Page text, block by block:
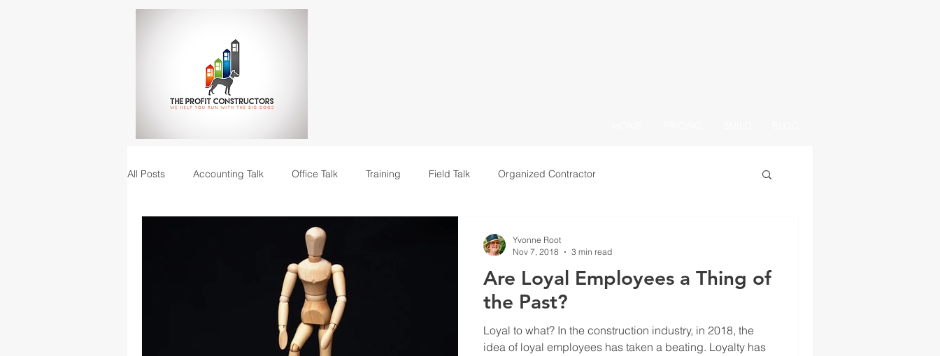
All Posts Accounting Talk Office Talk Training Field Talk Organized Contractor
Leadership
Are Loyal Employees a Thing of
the Past?
Loyal to what? In the construction industry, in 2018, the
idea of loyal employees has taken a beating. Loyalty has
Yvonne Root
Nov 7, 2018
3 min read